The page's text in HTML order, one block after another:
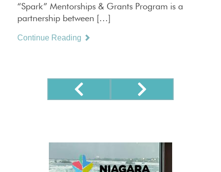
“Spark” Mentorships & Grants Program is a
partnership between […]
Continue Reading